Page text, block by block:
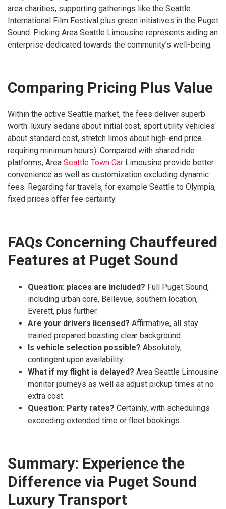
area charities, supporting gatherings like the Seattle
International Film Festival plus green initiatives in the Puget
Sound. Picking Area Seattle Limousine represents aiding an
enterprise dedicated towards the community’s well-being.
Comparing Pricing Plus Value
Within the active Seattle market, the fees deliver superb
worth: luxury sedans about initial cost, sport utility vehicles
about standard cost, stretch limos about high-end price
requiring minimum hours). Compared with shared ride
platforms, Area Seattle Town Car Limousine provide better
convenience as well as customization excluding dynamic
fees. Regarding far travels, for example Seattle to Olympia,
fixed prices offer fee certainty.
FAQs Concerning Chauffeured
Features at Puget Sound
Question: places are included? Full Puget Sound,
including urban core, Bellevue, southern location,
Everett, plus further.
Are your drivers licensed? Affirmative, all stay
trained prepared boasting clear background.
Is vehicle selection possible? Absolutely,
contingent upon availability.
What if my flight is delayed? Area Seattle Limousine
monitor journeys as well as adjust pickup times at no
extra cost.
Question: Party rates? Certainly, with schedulings
exceeding extended time or fleet bookings.
Summary: Experience the
Difference via Puget Sound
Luxury Transport